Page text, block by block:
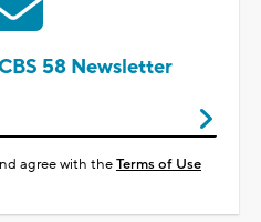
58 Newsletter
agree with theTerms of Use